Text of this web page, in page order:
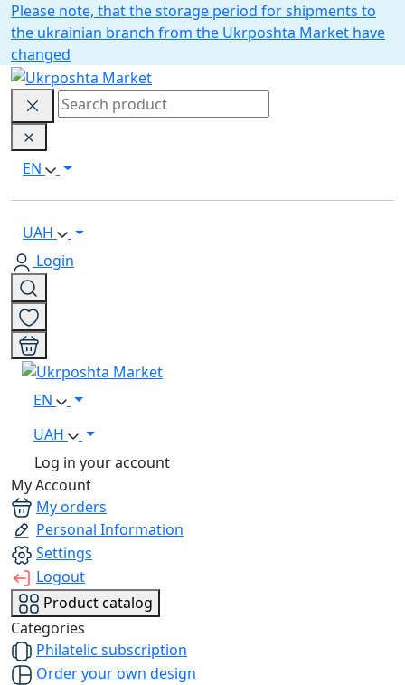
Please note, that the storage period for shipments to
the ukrainian branch from the Ukrposhta Market have
changed
EN
UAH
Login
EN
UAH
Log in your account
My Account
My orders
Personal Information
Settings
Logout
Product catalog
Categories
Philatelic subscription
Order your own design